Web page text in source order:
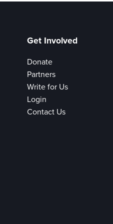
Get Involved
Donate
Partners
Write for Us
Login
Contact Us